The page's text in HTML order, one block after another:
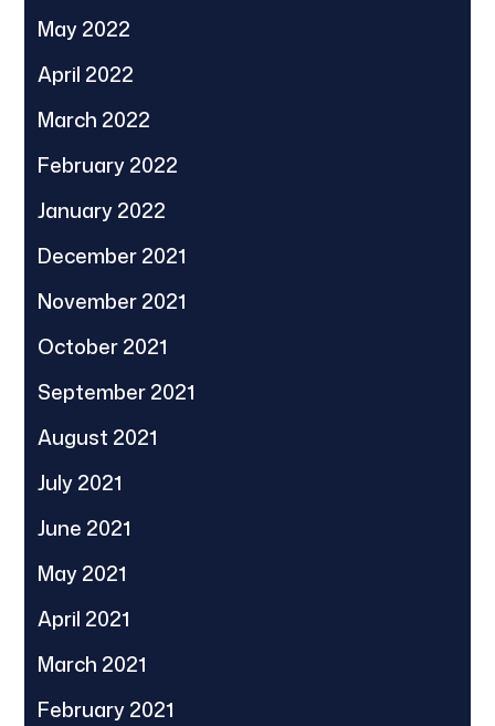
May 2022
April 2022
March 2022
February 2022
January 2022
December 2021
November 2021
October 2021
September 2021
August 2021
July 2021
June 2021
May 2021
April 2021
March 2021
February 2021